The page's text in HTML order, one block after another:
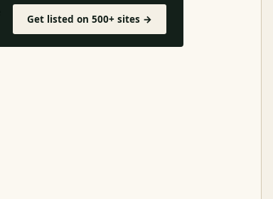
Get listed on 500+ sites →